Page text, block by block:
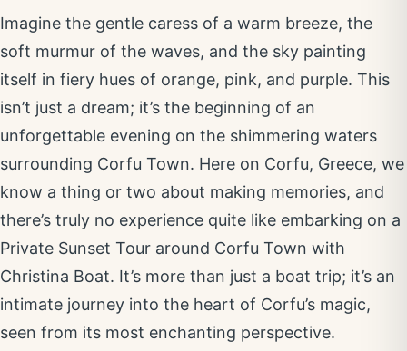
Imagine the gentle caress of a warm breeze, the
soft murmur of the waves, and the sky painting
itself in fiery hues of orange, pink, and purple. This
isn’t just a dream; it’s the beginning of an
unforgettable evening on the shimmering waters
surrounding Corfu Town. Here on Corfu, Greece, we
know a thing or two about making memories, and
there’s truly no experience quite like embarking on a
Private Sunset Tour around Corfu Town with
Christina Boat. It’s more than just a boat trip; it’s an
intimate journey into the heart of Corfu’s magic,
seen from its most enchanting perspective.